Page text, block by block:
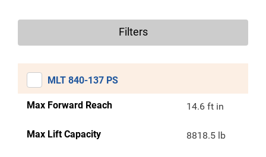
Filters
MLT 840-137 PS
Max Forward Reach 14.6 ft in
Max Lift Capacity 8818.5 lb